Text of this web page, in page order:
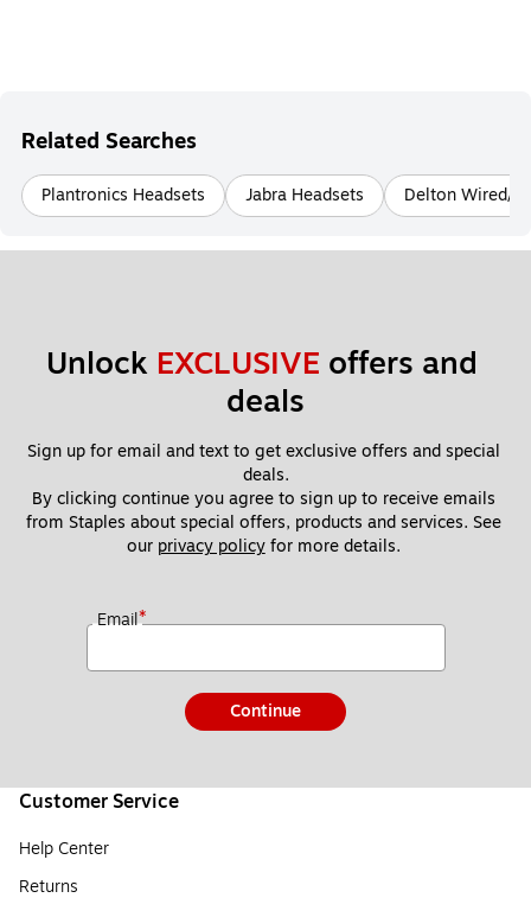
Related Searches
Plantronics Headsets Jabra Headsets Delton Wired/
Unlock EXCLUSIVE offers and
deals
Sign up for email and text to get exclusive offers and special
deals.
By clicking continue you agree to sign up to receive emails
from Staples about special offers, products and services. See
our privacy policy for more details.
Email*
Continue
Customer Service
Help Center
Returns